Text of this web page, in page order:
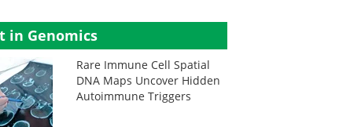
in Genomics
Rare Immune Cell Spatial
DNA Maps Uncover Hidden
Autoimmune Triggers